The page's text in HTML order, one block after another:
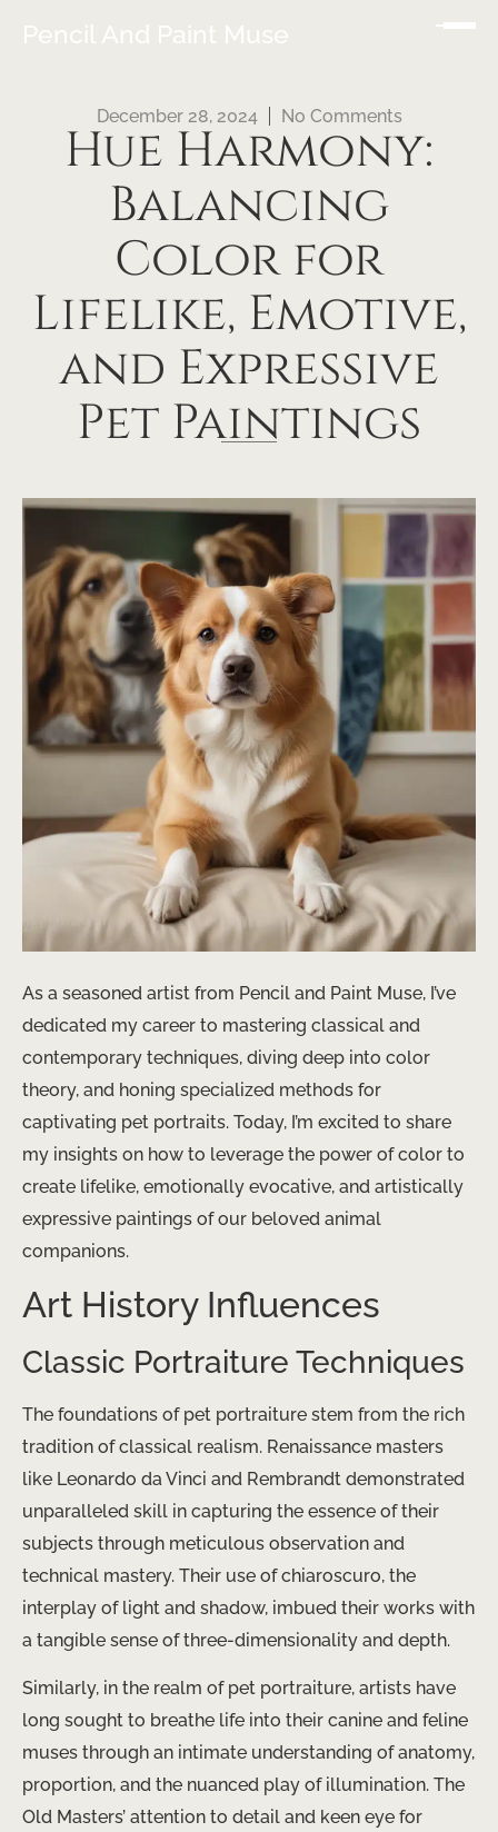
Pencil And Paint Muse
December 28, 2024 No Comments
Hue Harmony:
Balancing
Color for
Lifelike, Emotive,
and Expressive
Pet Paintings
As a seasoned artist from Pencil and Paint Muse, I’ve
dedicated my career to mastering classical and
contemporary techniques, diving deep into color
theory, and honing specialized methods for
captivating pet portraits. Today, I’m excited to share
my insights on how to leverage the power of color to
create lifelike, emotionally evocative, and artistically
expressive paintings of our beloved animal
companions.
Art History Influences
Classic Portraiture Techniques
The foundations of pet portraiture stem from the rich
tradition of classical realism. Renaissance masters
like Leonardo da Vinci and Rembrandt demonstrated
unparalleled skill in capturing the essence of their
subjects through meticulous observation and
technical mastery. Their use of chiaroscuro, the
interplay of light and shadow, imbued their works with
a tangible sense of three-dimensionality and depth.
Similarly, in the realm of pet portraiture, artists have
long sought to breathe life into their canine and feline
muses through an intimate understanding of anatomy,
proportion, and the nuanced play of illumination. The
Old Masters’ attention to detail and keen eye for